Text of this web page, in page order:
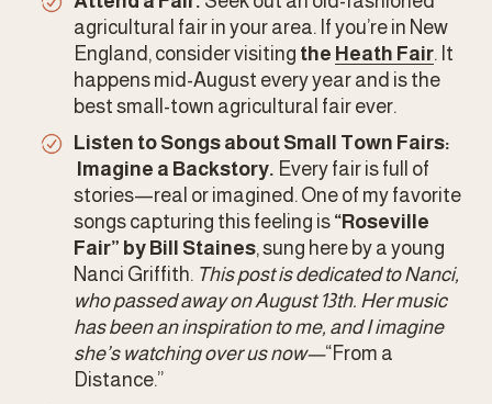
agricultural fair in your area. If you’re in New
England, consider visiting the Heath Fair. It
happens mid-August every year and is the
best small-town agricultural fair ever.
Listen to Songs about Small Town Fairs:
Imagine a Backstory. Every fair is full of
stories—real or imagined. One of my favorite
songs capturing this feeling is “Roseville
Fair” by Bill Staines, sung here by a young
Nanci Griffith. This post is dedicated to Nanci,
who passed away on August 13th. Her music
has been an inspiration to me, and I imagine
she’s watching over us now—“From a
Distance.”